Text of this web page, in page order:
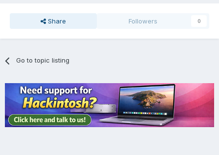
Share Followers 0
Go to topic listing